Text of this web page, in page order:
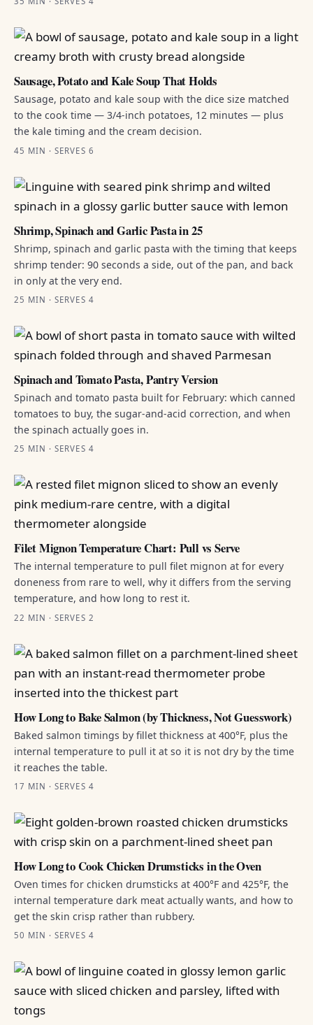
Sausage, Potato and Kale Soup That Holds
Sausage, potato and kale soup with the dice size matched
to the cook time — 3/4-inch potatoes, 12 minutes — plus
the kale timing and the cream decision.
45 MIN · SERVES 6
Shrimp, Spinach and Garlic Pasta in 25
Shrimp, spinach and garlic pasta with the timing that keeps
shrimp tender: 90 seconds a side, out of the pan, and back
in only at the very end.
25 MIN · SERVES 4
Spinach and Tomato Pasta, Pantry Version
Spinach and tomato pasta built for February: which canned
tomatoes to buy, the sugar-and-acid correction, and when
the spinach actually goes in.
25 MIN · SERVES 4
Filet Mignon Temperature Chart: Pull vs Serve
The internal temperature to pull filet mignon at for every
doneness from rare to well, why it differs from the serving
temperature, and how long to rest it.
22 MIN · SERVES 2
How Long to Bake Salmon (by Thickness, Not Guesswork)
Baked salmon timings by fillet thickness at 400°F, plus the
internal temperature to pull it at so it is not dry by the time
it reaches the table.
17 MIN · SERVES 4
How Long to Cook Chicken Drumsticks in the Oven
Oven times for chicken drumsticks at 400°F and 425°F, the
internal temperature dark meat actually wants, and how to
get the skin crisp rather than rubbery.
50 MIN · SERVES 4